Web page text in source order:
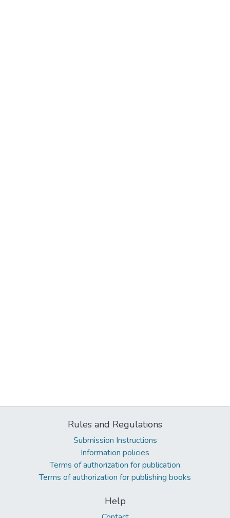
Rules and Regulations
Submission Instructions
Information policies
Terms of authorization for publication
Terms of authorization for publishing books
Help